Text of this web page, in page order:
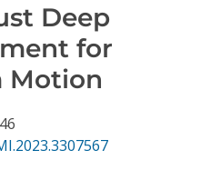
Deep
for
Motion